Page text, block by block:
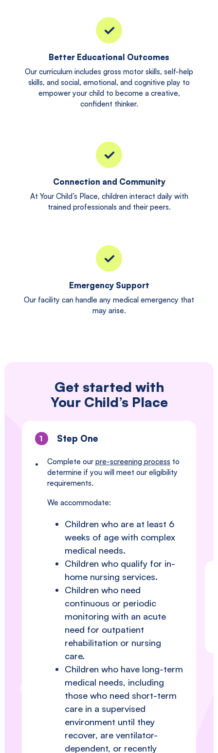
Better Educational Outcomes
Our curriculum includes gross motor skills, self-help
skills, and social, emotional, and cognitive play to
empower your child to become a creative,
confident thinker.
Connection and Community
At Your Child’s Place, children interact daily with
trained professionals and their peers.
Emergency Support
Our facility can handle any medical emergency that
may arise.
Get started with
Your Child’s Place
1 Step One
• Complete our pre-screening process to
determine if you will meet our eligibility
requirements.
We accommodate:
Children who are at least 6
weeks of age with complex
medical needs.
Children who qualify for in-
home nursing services.
Children who need
continuous or periodic
monitoring with an acute
need for outpatient
rehabilitation or nursing
care.
Children who have long-term
medical needs, including
those who need short-term
care in a supervised
environment until they
recover, are ventilator-
dependent, or recently